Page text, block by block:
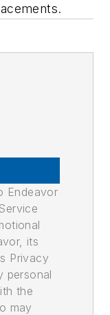
Endeavor
its
Privacy
personal
the
may